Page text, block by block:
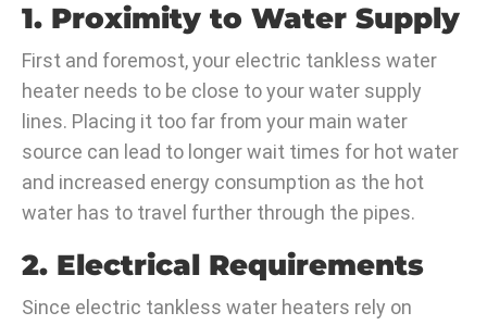
1. Proximity to Water Supply
First and foremost, your electric tankless water
heater needs to be close to your water supply
lines. Placing it too far from your main water
source can lead to longer wait times for hot water
and increased energy consumption as the hot
water has to travel further through the pipes.
2. Electrical Requirements
Since electric tankless water heaters rely on